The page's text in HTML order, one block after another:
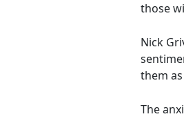
those
Nick
them
The